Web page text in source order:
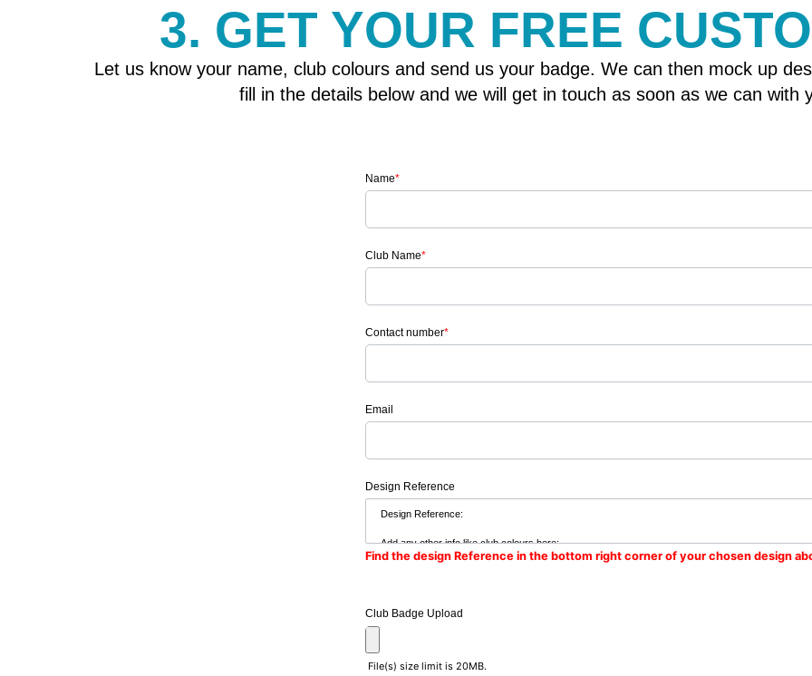
3. GET YOUR FREE
Let us know your name, club colours and send us your badge. We can then mock up
fill in the details below and we will get in touch as soon as we can with
Name*
Club Name*
Contact number*
Email
Design Reference
Find the design Reference in the bottom right corner of your chosen design
Club Badge Upload
File(s) size limit is 20MB.